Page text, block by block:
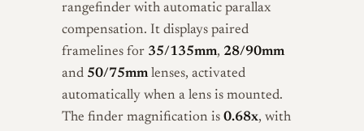
rangefinder with automatic parallax
compensation. It displays paired
framelines for 35/135mm, 28/90mm
and 50/75mmlenses, activated
automatically when a lens is mounted.
The finder magnification is 0.68x, with